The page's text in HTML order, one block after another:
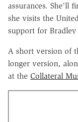
assurances. She'll
she visits the
support for Bradley
A short version of
longer version,
at the Collateral